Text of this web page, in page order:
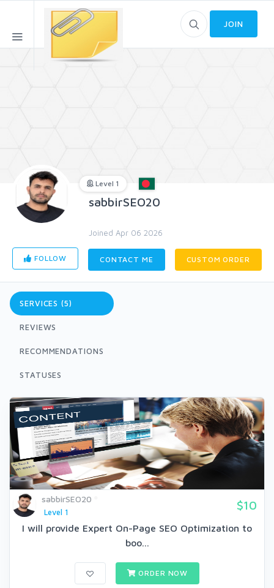
JOIN
Level 1
sabbirSEO20
Joined Apr 06 2026
FOLLOW CONTACT ME CUSTOM ORDER
SERVICES (5)
REVIEWS
RECOMMENDATIONS
STATUSES
sabbirSEO20
Level 1
$10
I will provide Expert On-Page SEO Optimization to
boo...
ORDER NOW